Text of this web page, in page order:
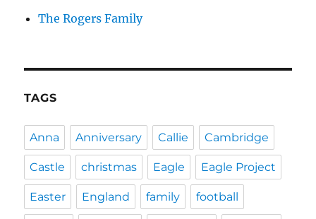
The Rogers Family
TAGS
Anna Anniversary Callie Cambridge
Castle christmas Eagle Eagle Project
Easter England family football